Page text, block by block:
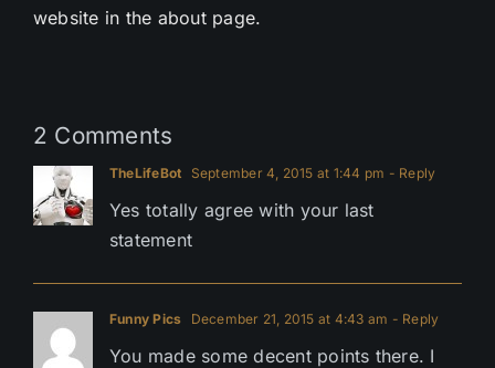
website in the about page.
2 Comments
TheLifeBot September 4, 2015 at 1:44 pm - Reply
Yes totally agree with your last
statement
Funny Pics December 21, 2015 at 4:43 am - Reply
You made some decent points there. I